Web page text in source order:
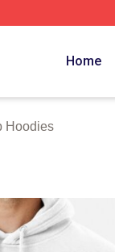
Home
Hoodies